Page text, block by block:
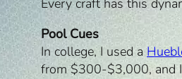
Every craft has this
Pool Cues
In college, I used a
from $300-$3,000, and